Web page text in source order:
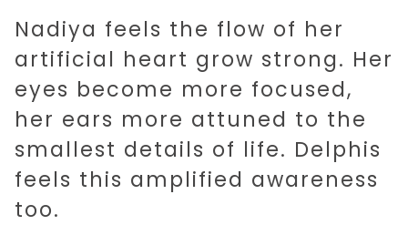
Nadiya feels the flow of her
artificial heart grow strong. Her
eyes become more focused,
her ears more attuned to the
smallest details of life. Delphis
feels this amplified awareness
too.